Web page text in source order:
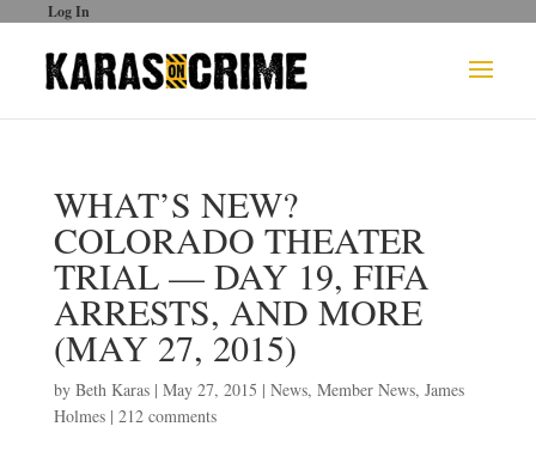
Log In
WHAT’S NEW?
COLORADO THEATER
TRIAL — DAY 19, FIFA
ARRESTS, AND MORE
(MAY 27, 2015)
by Beth Karas| May 27, 2015 | News, Member News, James
Holmes| 212 comments